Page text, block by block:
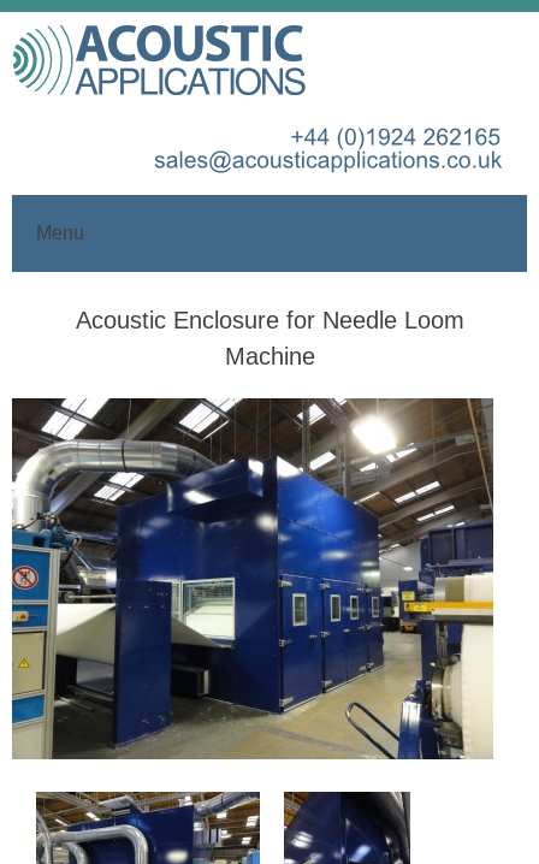
Menu
Acoustic Enclosure for Needle Loom
Machine